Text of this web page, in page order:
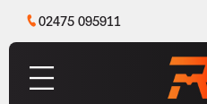
02475 095911